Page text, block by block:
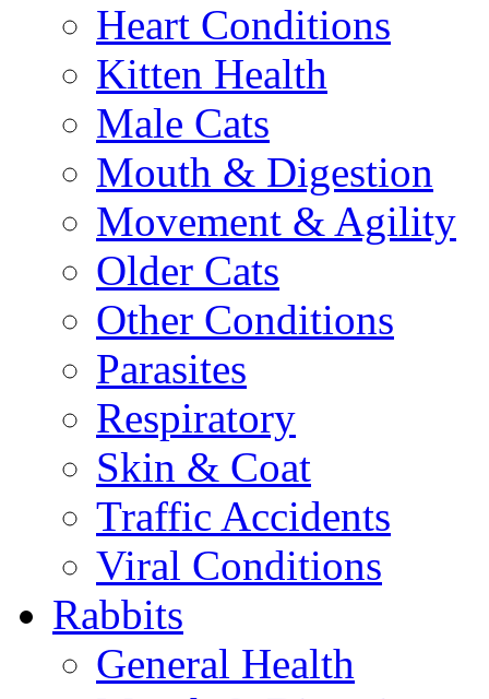
Heart Conditions
Kitten Health
Male Cats
Mouth & Digestion
Movement & Agility
Older Cats
Other Conditions
Parasites
Respiratory
Skin & Coat
Traffic Accidents
Viral Conditions
Rabbits
General Health